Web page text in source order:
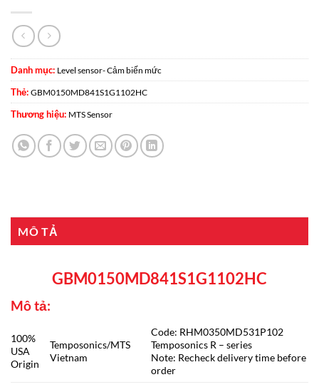
Danh mục: Level sensor- Cảm biến mức
Thẻ: GBM0150MD841S1G1102HC
Thương hiệu: MTS Sensor
MÔ TẢ
GBM0150MD841S1G1102HC
Mô tả:
100%
USA
Origin
Temposonics/MTS
Vietnam
Code: RHM0350MD531P102
Temposonics R – series
Note: Recheck delivery time before
order